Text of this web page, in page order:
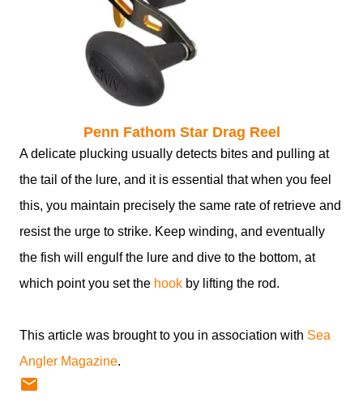
Penn Fathom Star Drag Reel
A delicate plucking usually detects bites and pulling at
the tail of the lure, and it is essential that when you feel
this, you maintain precisely the same rate of retrieve and
resist the urge to strike. Keep winding, and eventually
the fish will engulf the lure and dive to the bottom, at
which point you set the hook by lifting the rod.
This article was brought to you in association with Sea
Angler Magazine.